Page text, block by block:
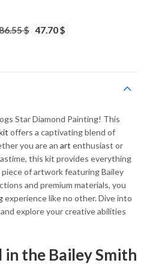
34.93 $
$ 47.70 $
Star Diamond Painting! This
offers a captivating blend of
you are an art enthusiast or
this kit provides everything
of artwork featuring Bailey
and premium materials, you
experience like no other. Dive into
explore your creative abilities
in the Bailey Smith